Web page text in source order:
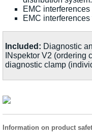
EMC
EMC
Included: Diagnostic
INspektor V2 (ordering
diagnostic clamp
Information on product